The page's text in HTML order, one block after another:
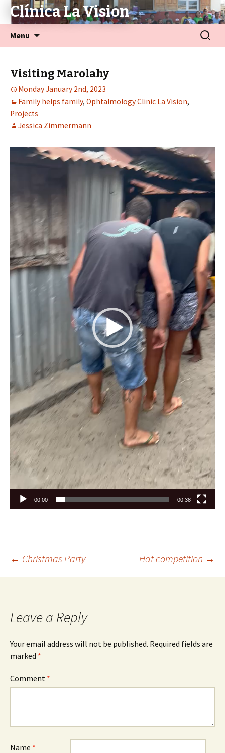
Clínica La Vision
Menu
Visiting Marolahy
Monday January 2nd, 2023
Family helps family, Ophtalmology Clinic La Vision,
Projects
Jessica Zimmermann
Video
00:00 00:38
← Christmas Party Hat competition →
Leave a Reply
Your email address will not be published. Required fields are
marked *
Comment *
Name *